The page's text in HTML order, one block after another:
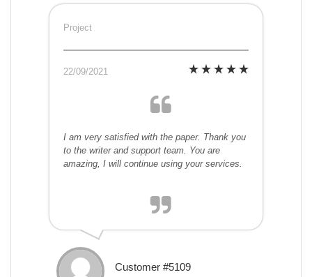
Project
22/09/2021
I am very satisfied with the paper. Thank you
to the writer and support team. You are
amazing, I will continue using your services.
Customer #5109